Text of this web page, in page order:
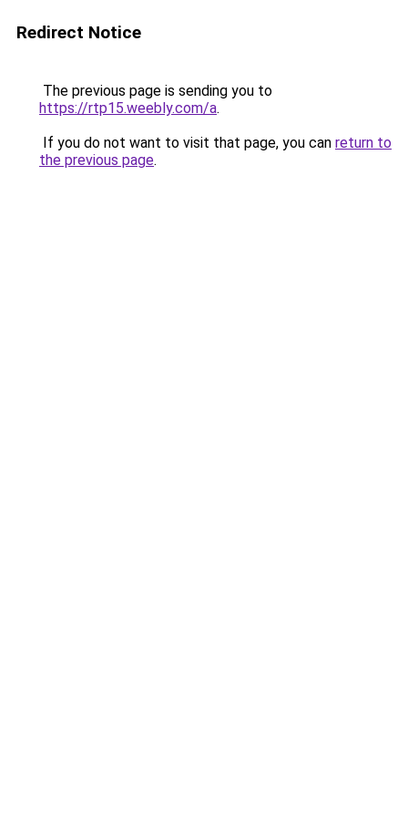
Redirect Notice
The previous page is sending you to
https://rtp15.weebly.com/a.
If you do not want to visit that page, you can return to
the previous page.